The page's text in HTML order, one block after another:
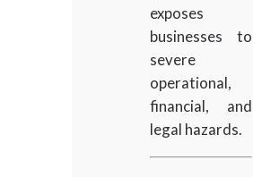
exposes
businesses to
severe
operational,
financial, and
legal hazards.